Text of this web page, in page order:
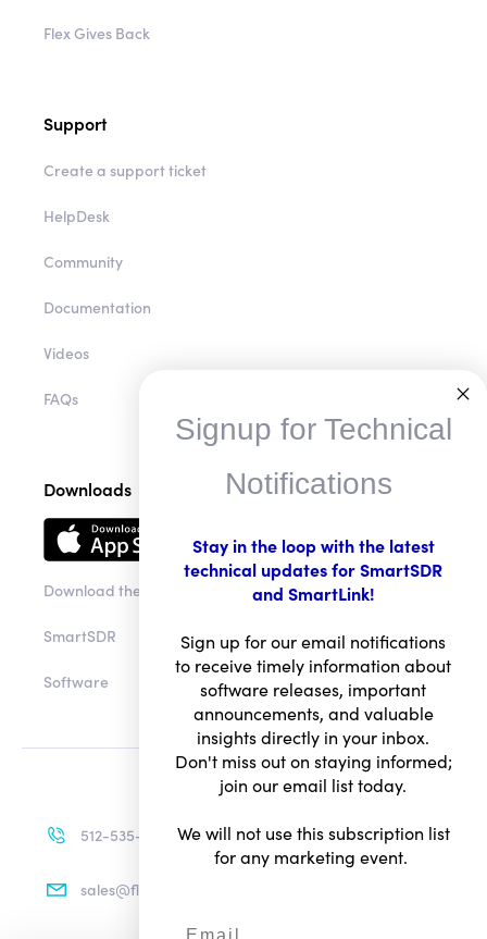
Flex Gives Back
Support
Create a support ticket
HelpDesk
Community
Documentation
Videos
FAQs
Downloads
Download the app
SmartSDR
Software
512-535-4713
sales@flexradio.com
Signup for Technical
Notifications
Stay in the loop with the latest
technical updates for SmartSDR
and SmartLink!
Sign up for our email notifications
to receive timely information about
software releases, important
announcements, and valuable
insights directly in your inbox.
Don't miss out on staying informed;
join our email list today.
We will not use this subscription list
for any marketing event.